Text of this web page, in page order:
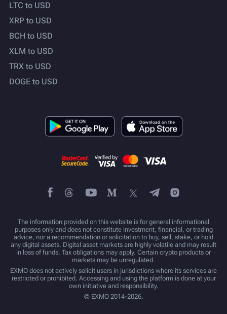
LTC to USD
XRP to USD
BCH to USD
XLM to USD
TRX to USD
DOGE to USD
The information provided on this website is for general informational
purposes only and does not constitute investment, financial, or trading
advice, nor a recommendation or solicitation to buy, sell, stake, or hold
any digital assets. Digital asset markets are highly volatile and may result
in loss of funds. Tax obligations may apply. Certain crypto products or
markets may be unregulated.
EXMO does not actively solicit users in jurisdictions where its services are
restricted or prohibited. Accessing and using the platform is done at your
own initiative and responsibility.
© EXMO 2014-2026.